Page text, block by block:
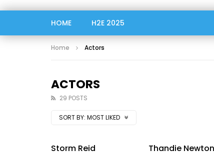
HOME H2E 2025
Home Actors
ACTORS
29 POSTS
SORT BY: MOST LIKED
Storm Reid Thandie Newton